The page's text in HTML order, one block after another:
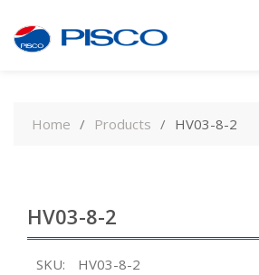
contentHome Products HV03-8-2
HV03-8-2
SKU:
HV03-8-2